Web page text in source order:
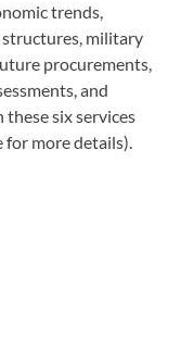
trends,
structures, military
procurements,
and
six services
for more details).